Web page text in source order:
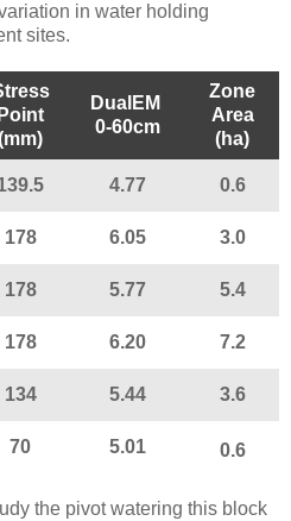
in water holding
sites.
Point
DualEM
0-60cm
Zone
Area
(ha)
4.77 0.6
178 6.05 3.0
178 5.77 5.4
178 6.20 7.2
134 5.44 3.6
70 5.01 0.6
the pivot watering this block